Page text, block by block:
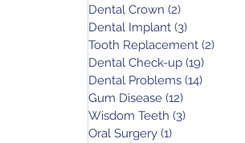
Dental Crown (2)
Dental Implant (3)
Tooth Replacement (2)
Dental Check-up (19)
Dental Problems (14)
Gum Disease (12)
Wisdom Teeth (3)
Oral Surgery (1)